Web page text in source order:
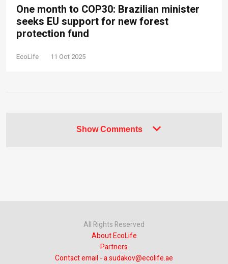
One month to COP30: Brazilian minister
seeks EU support for new forest
protection fund
EcoLife 11 Oct 2025
Show Comments
All Rights Reserved
About EcoLife
Partners
Contact email - a.sudakov@ecolife.ae